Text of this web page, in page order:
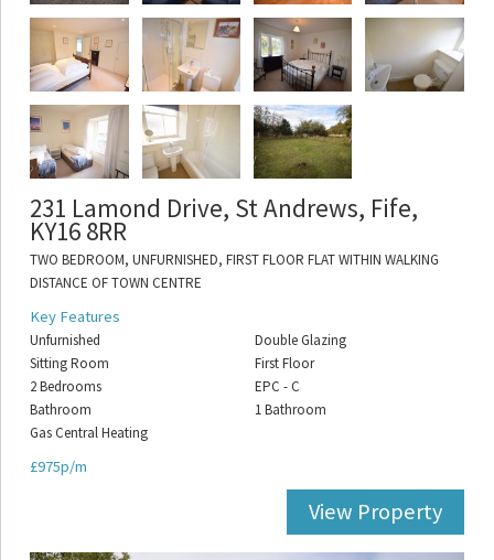
231 Lamond Drive, St Andrews, Fife,
KY16 8RR
TWO BEDROOM, UNFURNISHED, FIRST FLOOR FLAT WITHIN WALKING
DISTANCE OF TOWN CENTRE
Key Features
Unfurnished
Sitting Room
2 Bedrooms
Bathroom
Gas Central Heating
Double Glazing
First Floor
EPC - C
1 Bathroom
£975p/m
View Property